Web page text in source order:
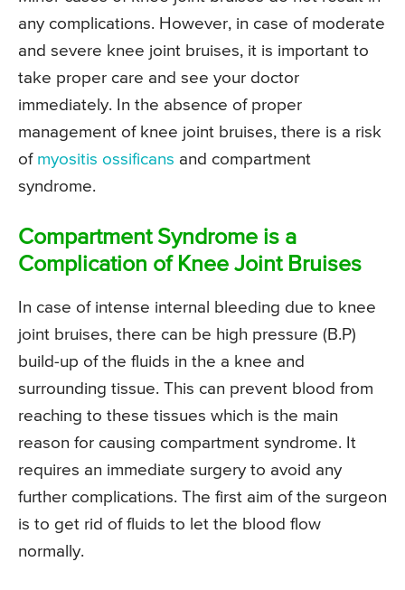
any complications. However, in case of moderate
and severe knee joint bruises, it is important to
take proper care and see your doctor
immediately. In the absence of proper
management of knee joint bruises, there is a risk
of myositis ossificans and compartment
syndrome.
Compartment Syndrome is a
Complication of Knee Joint Bruises
In case of intense internal bleeding due to knee
joint bruises, there can be high pressure (B.P)
build-up of the fluids in the a knee and
surrounding tissue. This can prevent blood from
reaching to these tissues which is the main
reason for causing compartment syndrome. It
requires an immediate surgery to avoid any
further complications. The first aim of the surgeon
is to get rid of fluids to let the blood flow
normally.